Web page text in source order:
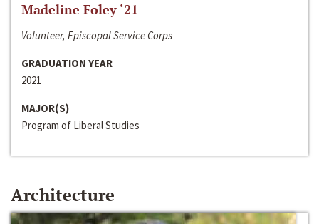
Madeline Foley ‘21
Volunteer, Episcopal Service Corps
GRADUATION YEAR
2021
MAJOR(S)
Program of Liberal Studies
Architecture